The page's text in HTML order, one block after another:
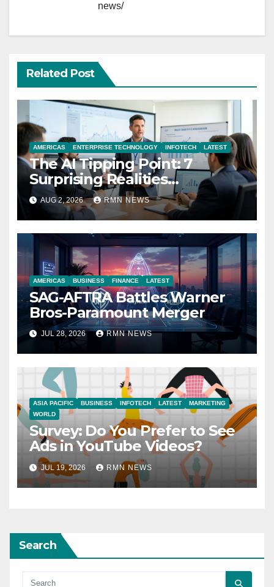
news/
Related Post
AMERICAS ENTERPRISE TECHNOLOGY INFOTECH LATEST
The AI Tipping Point: 7
Surprising Realities
Reshaping the Modern
Economy
AUG 2, 2026 RMN NEWS
AMERICAS BUSINESS FINANCE LATEST
SAG-AFTRA Battles Warner
Bros-Paramount Merger
JUL 28, 2026 RMN NEWS
ASIA PACIFIC BUSINESS INFOTECH LATEST
MARKETING
WORLD
Survey: Do You Prefer to See
Ads in YouTube Videos?
JUL 19, 2026 RMN NEWS
Search